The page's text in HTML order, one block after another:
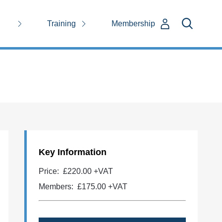
Training Membership
Key Information
Price: £220.00 +VAT
Members: £175.00+VAT